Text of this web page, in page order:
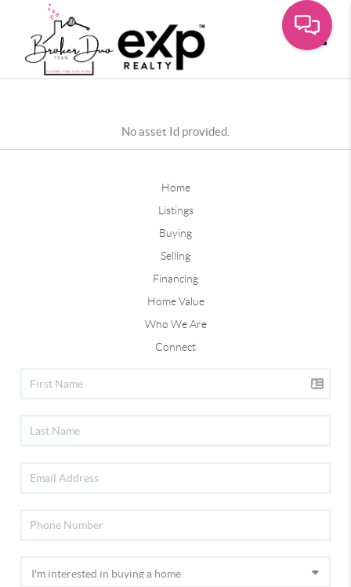
No asset Id provided.
Home
Listings
Buying
Selling
Financing
Home Value
Who We Are
Connect